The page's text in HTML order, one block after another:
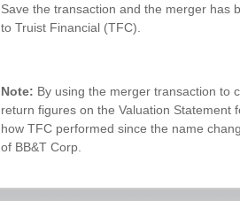
Save the transaction and the merger has
to Truist Financial (TFC).
Note: By using the merger transaction to
return figures on the Valuation
how TFC performed since the name
of BB&T Corp.